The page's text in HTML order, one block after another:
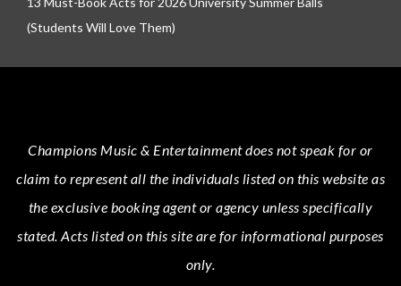
(Students Will Love Them)
Champions Music & Entertainmentdoes not speak for or
claim to represent all the individuals listed on this website as
the exclusive booking agent or agency unless specifically
stated.Acts listed on this site are for informational purposes
only.